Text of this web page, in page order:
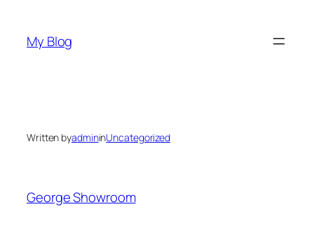
content
My Blog
Written byadmininUncategorized
George Showroom